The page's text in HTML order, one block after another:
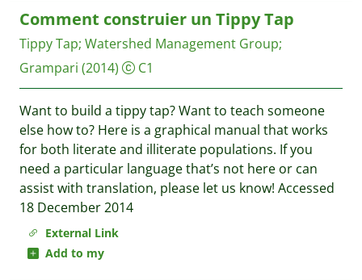
External Link
Add to my
Comment construier un Tippy Tap
Tippy Tap; Watershed Management Group;
Grampari (2014) C1
Want to build a tippy tap? Want to teach someone
else how to? Here is a graphical manual that works
for both literate and illiterate populations. If you
need a particular language that’s not here or can
assist with translation, please let us know! Accessed
18 December 2014